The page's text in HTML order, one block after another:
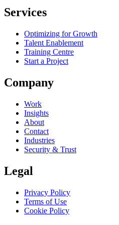
Services
Optimizing for Growth
Talent Enablement
Training Centre
Start a Project
Company
Work
Insights
About
Contact
Industries
Security & Trust
Legal
Privacy Policy
Terms of Use
Cookie Policy